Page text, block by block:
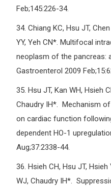
Feb;145:226-34.
34. Chiang KC, Hsu JT,
YY, Yeh CN*. Multifocal
neoplasm of the pancreas:
Gastroenterol 2009
35. Hsu JT, Kan WH, Hsieh
Chaudry IH*. Mechanism
on cardiac function
dependent HO-1
Aug;37:2338-44.
36. Hsieh CH, Hsu JT, Hsieh
WJ, Chaudry IH*.